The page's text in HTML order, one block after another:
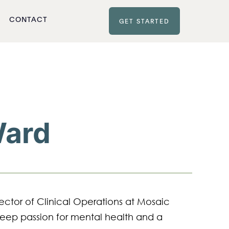
CONTACT GET STARTED
of Clinical Operations at Mosaic
passion for mental health and a